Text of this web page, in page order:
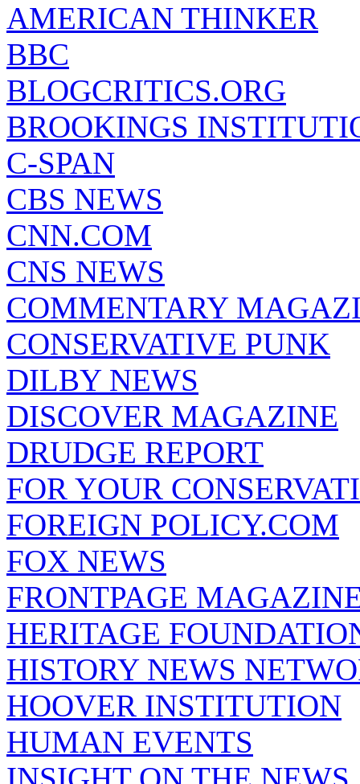
AMERICAN THINKER
BBC
BLOGCRITICS.ORG
BROOKINGS
C-SPAN
CBS NEWS
CNN.COM
CNS NEWS
COMMENTARY
CONSERVATIVE PUNK
DILBY NEWS
DISCOVER MAGAZINE
DRUDGE REPORT
FOR YOUR
FOREIGN POLICY.COM
FOX NEWS
FRONTPAGE
HERITAGE
HISTORY NEWS
HOOVER INSTITUTION
HUMAN EVENTS